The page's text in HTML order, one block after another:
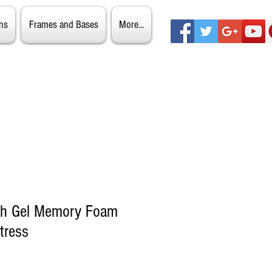
Frames and Bases More...
Gel Memory Foam